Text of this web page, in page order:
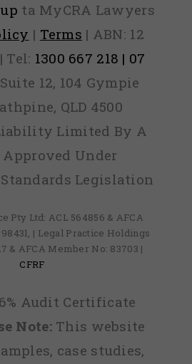
ta MyCRA Lawyers
| Terms | ABN: 12
Tel: 1300 667 218 | 07
12, 104 Gympie
QLD 4500
Limited By A
Approved Under
Legislation
Pty Ltd: ACL 564856 & AFCA
| Legal Practice Holdings
& AFCA Member No: 83703 |
CFRF
Audit Certificate
Note:This website
case studies,